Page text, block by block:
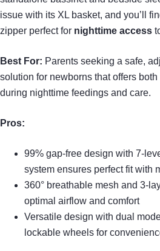
issue with its XL basket, and you’ll
zipper perfect for nighttime access
Best For: Parents seeking a safe,
solution for newborns that offers
during nighttime feedings and care.
Pros:
99% gap-free design with 7-
system ensures perfect fit with
360° breathable mesh and 3-
optimal airflow and comfort
Versatile design with dual
lockable wheels for